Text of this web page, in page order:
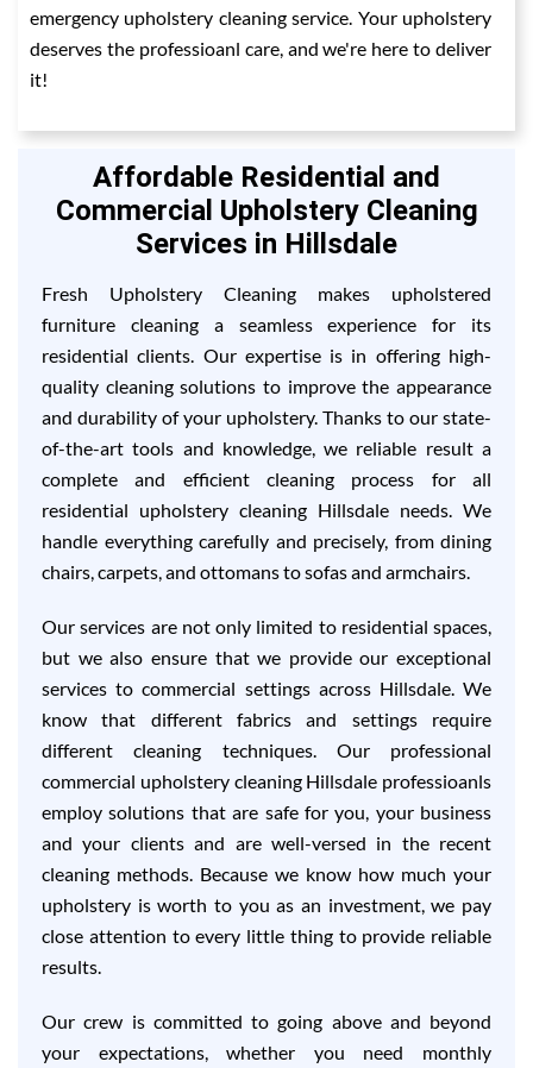
emergency upholstery cleaning service. Your upholstery
deserves the professioanl care, and we're here to deliver
it!
Affordable Residential and
Commercial Upholstery Cleaning
Services in Hillsdale
Fresh Upholstery Cleaning makes upholstered
furniture cleaning a seamless experience for its
residential clients. Our expertise is in offering high-
quality cleaning solutions to improve the appearance
and durability of your upholstery. Thanks to our state-
of-the-art tools and knowledge, we reliable result a
complete and efficient cleaning process for all
residential upholstery cleaning Hillsdale needs. We
handle everything carefully and precisely, from dining
chairs, carpets, and ottomans to sofas and armchairs.
Our services are not only limited to residential spaces,
but we also ensure that we provide our exceptional
services to commercial settings across Hillsdale. We
know that different fabrics and settings require
different cleaning techniques. Our professional
commercial upholstery cleaning Hillsdale professioanls
employ solutions that are safe for you, your business
and your clients and are well-versed in the recent
cleaning methods. Because we know how much your
upholstery is worth to you as an investment, we pay
close attention to every little thing to provide reliable
results.
Our crew is committed to going above and beyond
your expectations, whether you need monthly